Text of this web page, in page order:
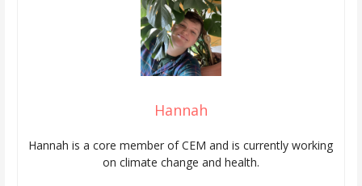
Hannah
Hannah is a core member of CEM and is currently working
on climate change and health.